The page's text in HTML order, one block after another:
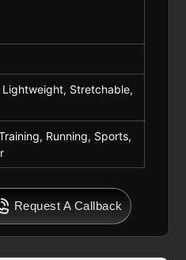
Lightweight, Stretchable,
Running, Sports,
Request A Callback